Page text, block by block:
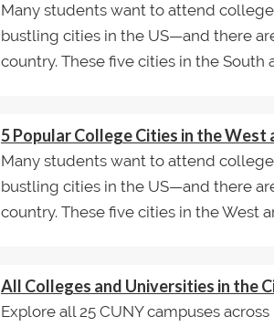
Many students want to attend
bustling cities in the US—and there
country. These five cities in the South
5 Popular College Cities in the
Many students want to attend
bustling cities in the US—and there
country. These five cities in the West
All Colleges and Universities in the
Explore all 25 CUNY campuses